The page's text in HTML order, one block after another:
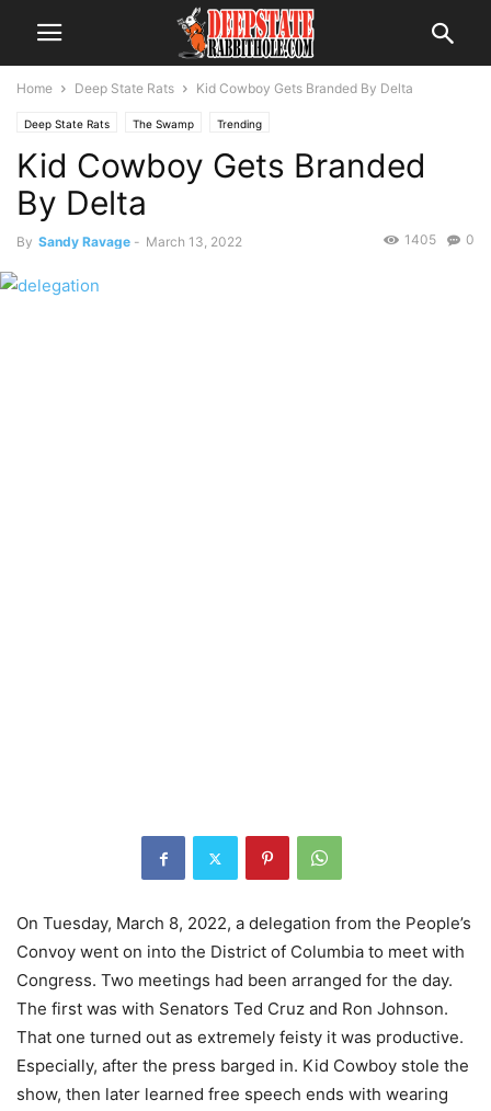
Home Deep State Rats Kid Cowboy Gets Branded By Delta
Deep State Rats The Swamp Trending
Kid Cowboy Gets Branded
By Delta
By Sandy Ravage - March 13, 2022 0
1405
On Tuesday, March 8, 2022, a delegation from the People’s
Convoy went on into the District of Columbia to meet with
Congress. Two meetings had been arranged for the day.
The first was with Senators Ted Cruz and Ron Johnson.
That one turned out as extremely feisty it was productive.
Especially, after the press barged in. Kid Cowboy stole the
show, then later learned free speech ends with wearing